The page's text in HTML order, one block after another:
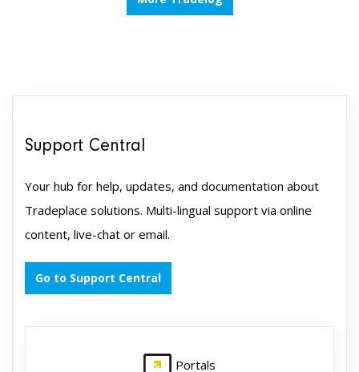
Support Central
Your hub for help, updates, and documentation about
Tradeplace solutions. Multi-lingual support via online
content, live-chat or email.
Go to Support Central
Portals